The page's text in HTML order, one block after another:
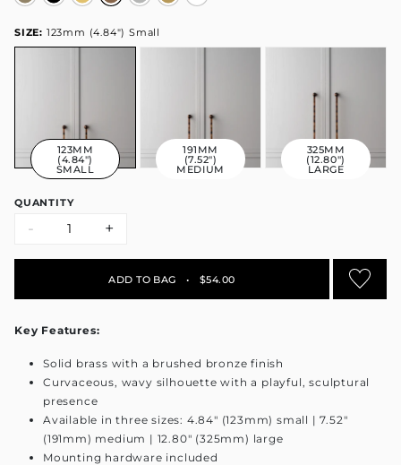
SIZE: 123mm (4.84") Small
123MM
(4.84")
SMALL
191MM
(7.52")
MEDIUM
325MM
(12.80")
LARGE
QUANTITY
- +
ADD TO BAG • $54.00
Key Features:
Solid brass with a brushed bronze finish
Curvaceous, wavy silhouette with a playful, sculptural
presence
Available in three sizes: 4.84" (123mm) small | 7.52"
(191mm) medium | 12.80" (325mm) large
Mounting hardware included